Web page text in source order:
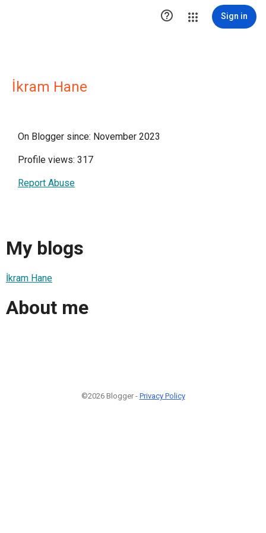
 Sign in
İkram Hane
On Blogger since: November 2023
Profile views: 317
Report Abuse
My blogs
İkram Hane
About me
©2026 Blogger - Privacy Policy